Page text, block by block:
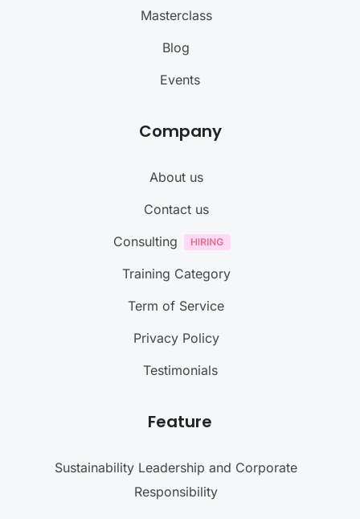
Masterclass
Blog
Events
Company
About us
Contact us
Consulting
Training Category
Term of Service
Privacy Policy
Testimonials
Feature
Sustainability Leadership and Corporate
Responsibility